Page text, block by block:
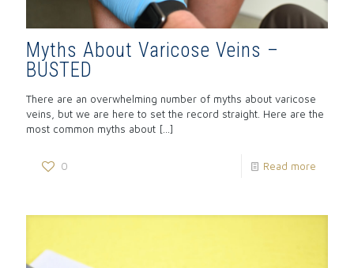
Myths About Varicose Veins –
BUSTED
There are an overwhelming number of myths about varicose
veins, but we are here to set the record straight. Here are the
most common myths about […]
0 Read more